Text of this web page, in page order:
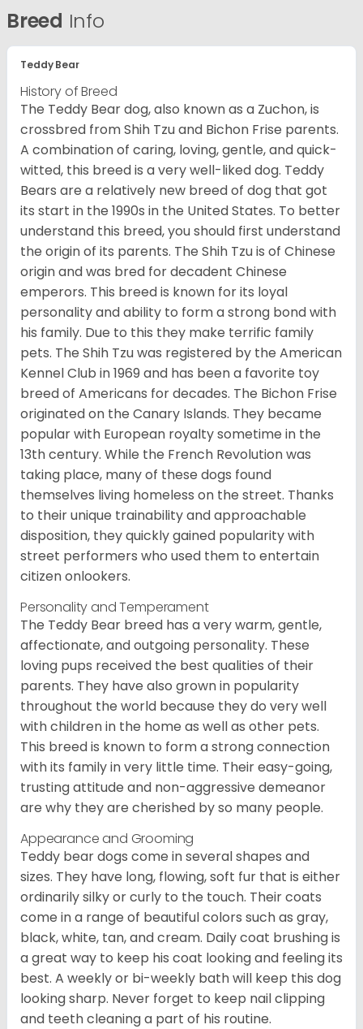
Breed Info
Teddy Bear
History of Breed
The Teddy Bear dog, also known as a Zuchon, is
crossbred from Shih Tzu and Bichon Frise parents.
A combination of caring, loving, gentle, and quick-
witted, this breed is a very well-liked dog. Teddy
Bears are a relatively new breed of dog that got
its start in the 1990s in the United States. To better
understand this breed, you should first understand
the origin of its parents. The Shih Tzu is of Chinese
origin and was bred for decadent Chinese
emperors. This breed is known for its loyal
personality and ability to form a strong bond with
his family. Due to this they make terrific family
pets. The Shih Tzu was registered by the American
Kennel Club in 1969 and has been a favorite toy
breed of Americans for decades. The Bichon Frise
originated on the Canary Islands. They became
popular with European royalty sometime in the
13th century. While the French Revolution was
taking place, many of these dogs found
themselves living homeless on the street. Thanks
to their unique trainability and approachable
disposition, they quickly gained popularity with
street performers who used them to entertain
citizen onlookers.
Personality and Temperament
The Teddy Bear breed has a very warm, gentle,
affectionate, and outgoing personality. These
loving pups received the best qualities of their
parents. They have also grown in popularity
throughout the world because they do very well
with children in the home as well as other pets.
This breed is known to form a strong connection
with its family in very little time. Their easy-going,
trusting attitude and non-aggressive demeanor
are why they are cherished by so many people.
Appearance and Grooming
Teddy bear dogs come in several shapes and
sizes. They have long, flowing, soft fur that is either
ordinarily silky or curly to the touch. Their coats
come in a range of beautiful colors such as gray,
black, white, tan, and cream. Daily coat brushing is
a great way to keep his coat looking and feeling its
best. A weekly or bi-weekly bath will keep this dog
looking sharp. Never forget to keep nail clipping
and teeth cleaning a part of his routine.